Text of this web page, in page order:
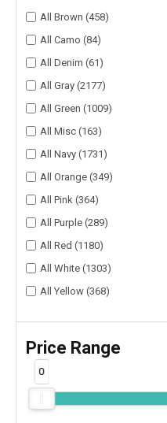
All Brown (458)
All Camo (84)
All Denim (61)
All Gray (2177)
All Green (1009)
All Misc (163)
All Navy (1731)
All Orange (349)
All Pink (364)
All Purple (289)
All Red (1180)
All White (1303)
All Yellow (368)
Price Range
0